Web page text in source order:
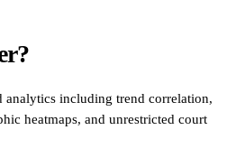
analytics including trend correlation,
heatmaps, and unrestricted court